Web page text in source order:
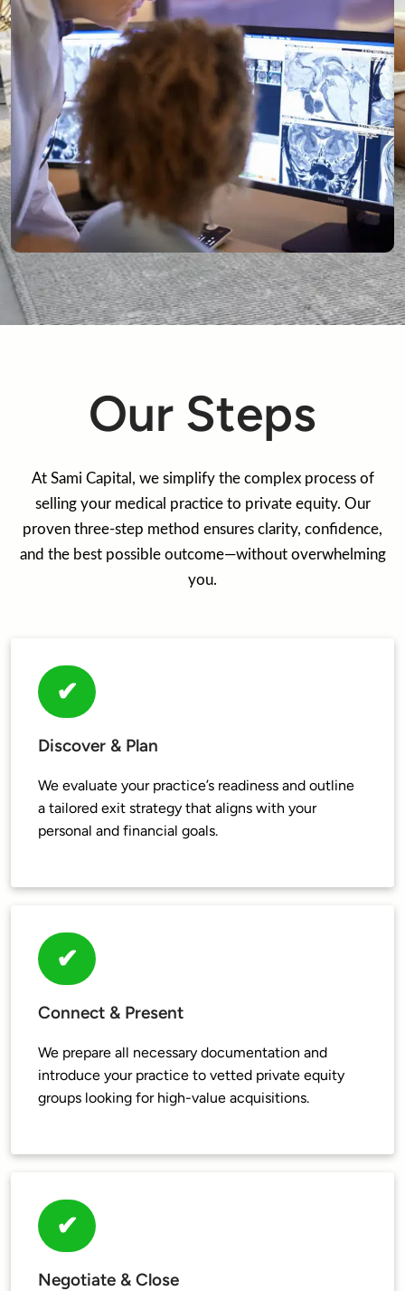
Our Steps
At Sami Capital, we simplify the complex process of
selling your medical practice to private equity. Our
proven three-step method ensures clarity, confidence,
and the best possible outcome—without overwhelming
you.
✔
Discover & Plan
We evaluate your practice’s readiness and outline
a tailored exit strategy that aligns with your
✔
Connect & Present
We prepare all necessary documentation and
introduce your practice to vetted private equity
✔
Negotiate & Close